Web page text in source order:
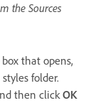
the Sources
that opens,
folder.
then clickOK